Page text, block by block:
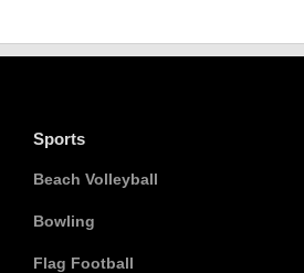
Sports
Beach Volleyball
Bowling
Flag Football